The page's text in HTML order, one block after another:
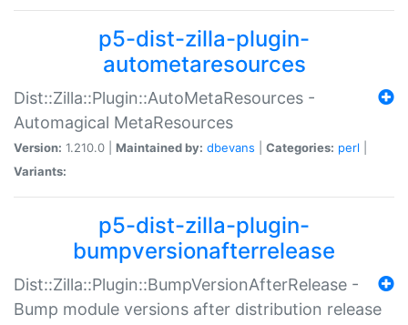
p5-dist-zilla-plugin-
autometaresources
Dist::Zilla::Plugin::AutoMetaResources -
Automagical MetaResources
Version: 1.210.0 | Maintained by: dbevans Categories: perl
Variants:
p5-dist-zilla-plugin-
bumpversionafterrelease
Dist::Zilla::Plugin::BumpVersionAfterRelease -
Bump module versions after distribution release